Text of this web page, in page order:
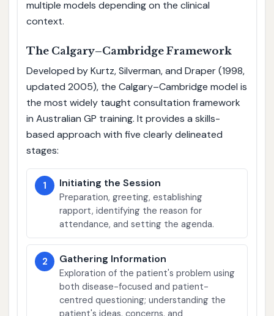
multiple models depending on the clinical
context.
The Calgary–Cambridge Framework
Developed by Kurtz, Silverman, and Draper (1998,
updated 2005), the Calgary–Cambridge model is
the most widely taught consultation framework
in Australian GP training. It provides a skills-
based approach with five clearly delineated
stages:
1 Initiating the Session
Preparation, greeting, establishing
rapport, identifying the reason for
attendance, and setting the agenda.
2 Gathering Information
Exploration of the patient's problem using
both disease-focused and patient-
centred questioning; understanding the